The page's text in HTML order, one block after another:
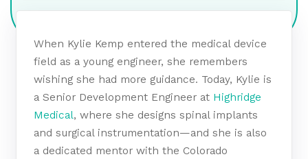
When Kylie Kemp entered the medical device
field as a young engineer, she remembers
wishing she had more guidance. Today, Kylie is
a Senior Development Engineer at Highridge
Medical, where she designs spinal implants
and surgical instrumentation—and she is also
a dedicated mentor with the Colorado